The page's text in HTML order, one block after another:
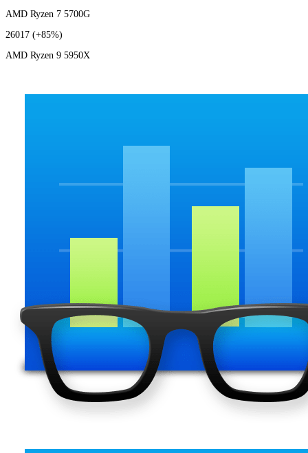
AMD Ryzen 7 5700G
26017 (+85%)
AMD Ryzen 9 5950X